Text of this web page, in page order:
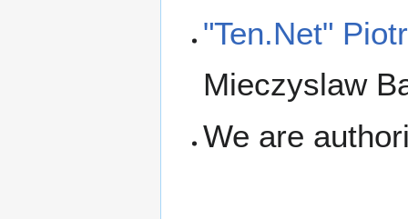
"Ten.Net"
Mieczyslaw
We are